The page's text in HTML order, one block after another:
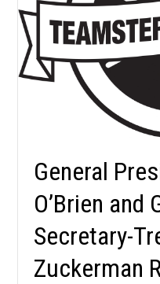
General
O’Brien and
Secretary-
Zuckerman